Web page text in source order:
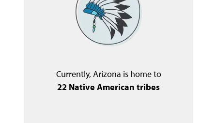
Currently, Arizona is home to
22 Native American tribes